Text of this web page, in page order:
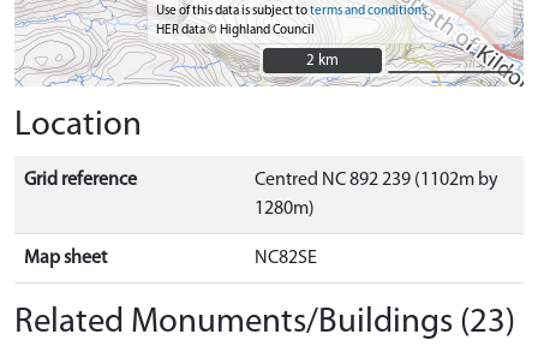
Use of this data is subject toterms and conditions
HER data © Highland Council
2 km
2 km
Location
Grid reference
Centred NC 892 239 (1102m by
1280m)
Map sheet NC82SE
Related Monuments/Buildings (23)